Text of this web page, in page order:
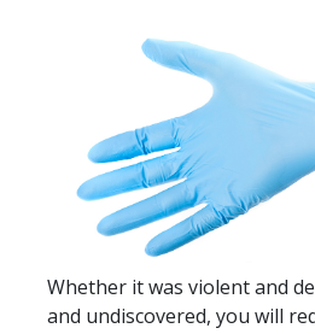
Whether it was violent and
and undiscovered, you will